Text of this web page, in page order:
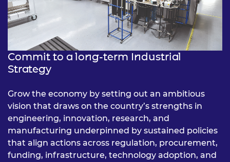
Commit to a long-term Industrial
Strategy
Grow the economy by setting out an ambitious
vision that draws on the country’s strengths in
engineering, innovation, research, and
manufacturing underpinned by sustained policies
that align actions across regulation, procurement,
funding, infrastructure, technology adoption, and